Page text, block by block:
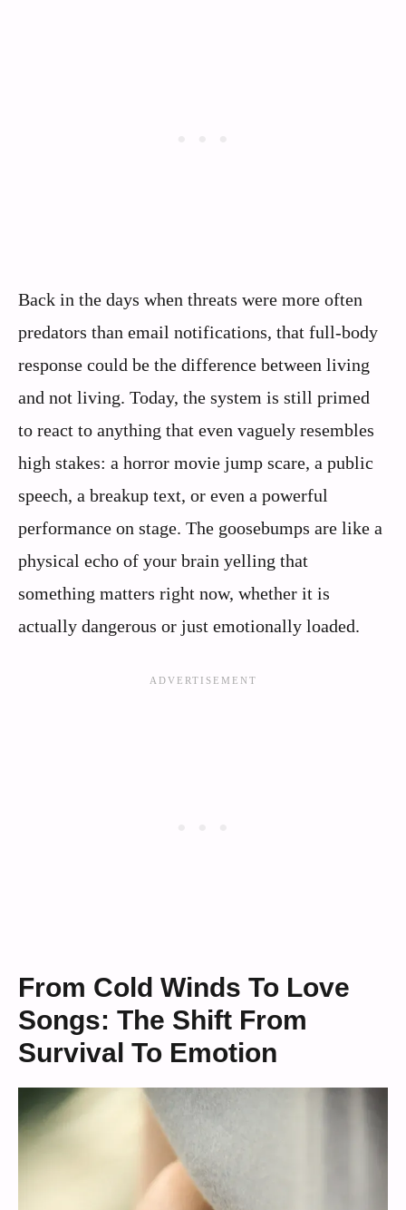
Back in the days when threats were more often
predators than email notifications, that full-body
response could be the difference between living
and not living. Today, the system is still primed
to react to anything that even vaguely resembles
high stakes: a horror movie jump scare, a public
speech, a breakup text, or even a powerful
performance on stage. The goosebumps are like a
physical echo of your brain yelling that
something matters right now, whether it is
actually dangerous or just emotionally loaded.
From Cold Winds To Love
Songs: The Shift From
Survival To Emotion